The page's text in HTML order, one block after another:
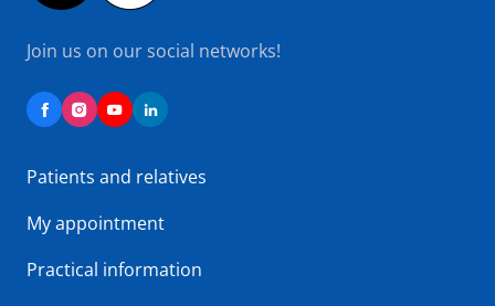
Join us on our social networks!
Patients and relatives
My appointment
Practical information